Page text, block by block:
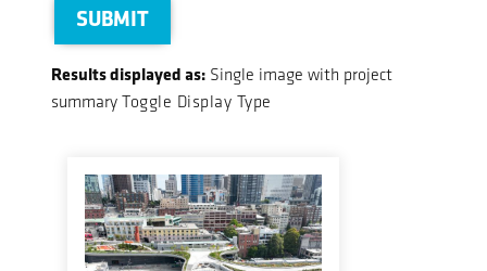
SUBMIT
Results displayed as: Single image with project
summary Toggle Display Type